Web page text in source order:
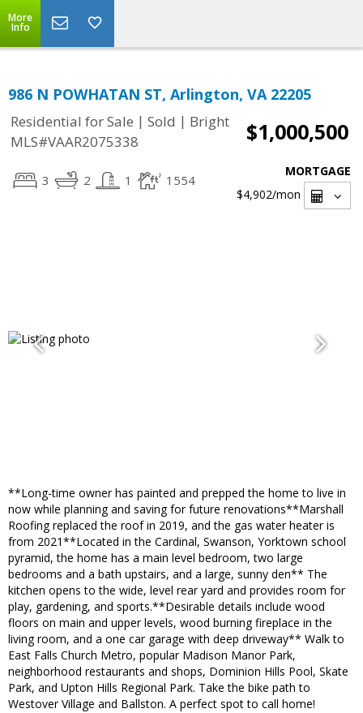
More
Info
986 N POWHATAN ST, Arlington, VA 22205
Residential for Sale | Sold | Bright
MLS#VAAR2075338
$1,000,500
3 2 1 1554
MORTGAGE
$4,902/mon
**Long-time owner has painted and prepped the home to live in
now while planning and saving for future renovations**Marshall
Roofing replaced the roof in 2019, and the gas water heater is
from 2021**Located in the Cardinal, Swanson, Yorktown school
pyramid, the home has a main level bedroom, two large
bedrooms and a bath upstairs, and a large, sunny den** The
kitchen opens to the wide, level rear yard and provides room for
play, gardening, and sports.**Desirable details include wood
floors on main and upper levels, wood burning fireplace in the
living room, and a one car garage with deep driveway** Walk to
East Falls Church Metro, popular Madison Manor Park,
neighborhood restaurants and shops, Dominion Hills Pool, Skate
Park, and Upton Hills Regional Park. Take the bike path to
Westover Village and Ballston. A perfect spot to call home!